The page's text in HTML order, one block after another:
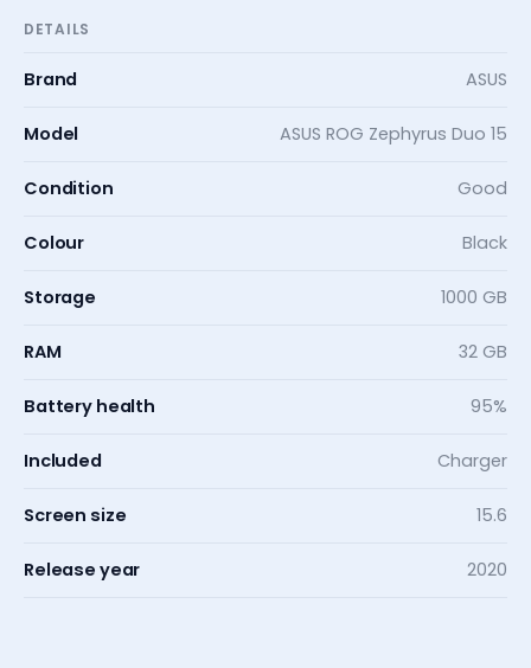
DETAILS
Brand ASUS
Model ASUS ROG Zephyrus Duo 15
Condition Good
Colour Black
Storage 1000 GB
RAM 32 GB
Battery health 95%
Included Charger
Screen size 15.6
Release year 2020